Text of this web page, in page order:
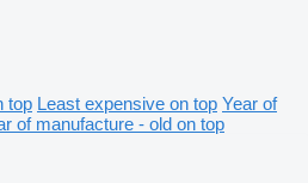
top Least expensive on top Year of
of manufacture - old on top